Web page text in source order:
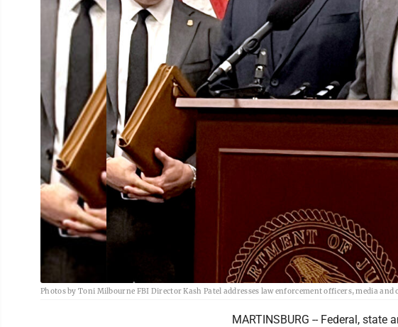
Photos by Toni Milbourne FBI Director Kash Patel addresses law enforcement officers, media
MARTINSBURG -- Federal,